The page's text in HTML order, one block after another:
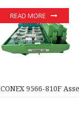
module In stock
9566-810F
READ MORE